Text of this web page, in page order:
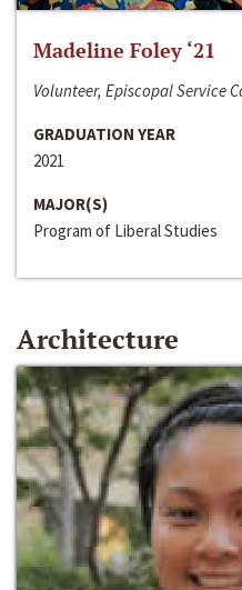
Madeline Foley ‘21
Volunteer, Episcopal Service
GRADUATION YEAR
2021
MAJOR(S)
Program of Liberal Studies
Architecture